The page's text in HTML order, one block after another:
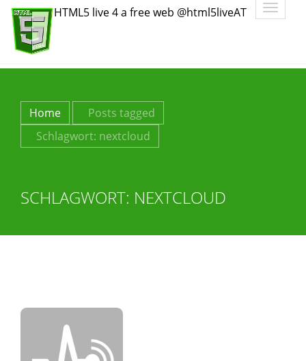
HTML5 live 4 a free web @html5liveAT
Toggle
Home
Posts tagged
Schlagwort: nextcloud
SCHLAGWORT: NEXTCLOUD